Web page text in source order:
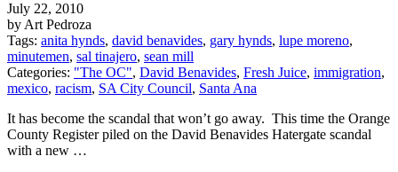
July 22, 2010
by Art Pedroza
Tags: anita hynds, david benavides, gary hynds, lupe moreno,
minutemen, sal tinajero, sean mill
Categories: "The OC", David Benavides, Fresh Juice, immigration,
mexico, racism, SA City Council, Santa Ana
It has become the scandal that won’t go away. This time the Orange
County Register piled on the David Benavides Hatergate scandal
with a new …